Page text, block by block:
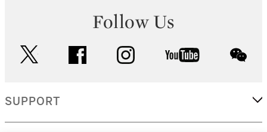
Follow Us
facebook instagram youtube
SUPPORT